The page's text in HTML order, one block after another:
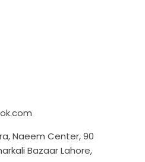
Naeem Center, 90
Bazaar Lahore,